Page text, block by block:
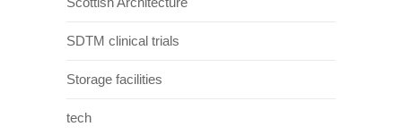
SDTM clinical trials
Storage facilities
tech